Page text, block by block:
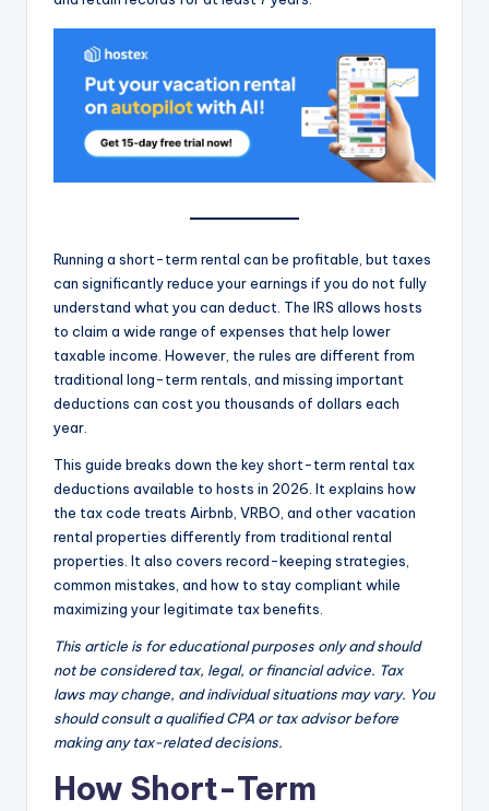
Running a short-term rental can be profitable, but taxes
can significantly reduce your earnings if you do not fully
understand what you can deduct. The IRS allows hosts
to claim a wide range of expenses that help lower
taxable income. However, the rules are different from
traditional long-term rentals, and missing important
deductions can cost you thousands of dollars each
year.
This guide breaks down the key short-term rental tax
deductions available to hosts in 2026. It explains how
the tax code treats Airbnb, VRBO, and other vacation
rental properties differently from traditional rental
properties. It also covers record-keeping strategies,
common mistakes, and how to stay compliant while
maximizing your legitimate tax benefits.
This article is for educational purposes only and should
not be considered tax, legal, or financial advice. Tax
laws may change, and individual situations may vary. You
should consult a qualified CPA or tax advisor before
making any tax-related decisions.
How Short-Term